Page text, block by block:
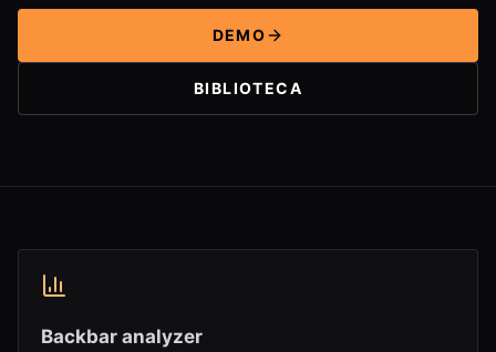
DEMO
BIBLIOTECA
Backbar analyzer